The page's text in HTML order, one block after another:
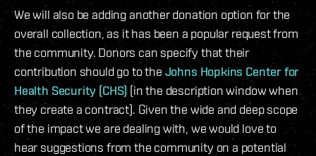
We will also be adding another donation option for the
overall collection, as it has been a popular request from
the community. Donors can specify that their
contribution should go to the Johns Hopkins Center for
Health Security (CHS) (in the description window when
they create a contract). Given the wide and deep scope
of the impact we are dealing with, we would love to
hear suggestions from the community on a potential